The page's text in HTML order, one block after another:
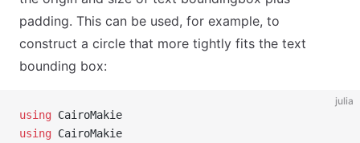
padding. This can be used, for example, to
construct a circle that more tightly fits the text
bounding box:
julia
using CairoMakie
using CairoMakie